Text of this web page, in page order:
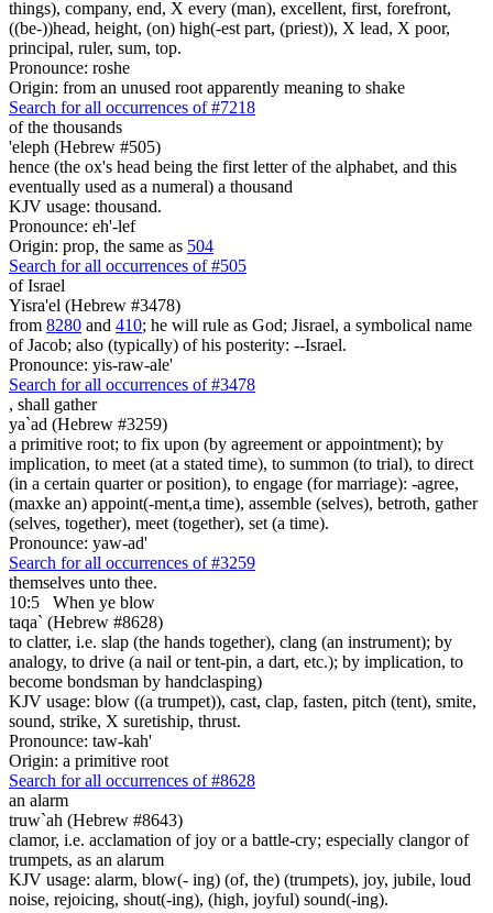
things), company, end, X every (man), excellent, first, forefront,
((be-))head, height, (on) high(-est part, (priest)), X lead, X poor,
principal, ruler, sum, top.
Pronounce: roshe
Origin: from an unused root apparently meaning to shake
Search for all occurrences of #7218
of the thousands
'eleph (Hebrew #505)
hence (the ox's head being the first letter of the alphabet, and this
eventually used as a numeral) a thousand
KJV usage: thousand.
Pronounce: eh'-lef
Origin: prop, the same as 504
Search for all occurrences of #505
of Israel
Yisra'el (Hebrew #3478)
from 8280 and 410; he will rule as God; Jisrael, a symbolical name
of Jacob; also (typically) of his posterity: --Israel.
Pronounce: yis-raw-ale'
Search for all occurrences of #3478
, shall gather
ya`ad (Hebrew #3259)
a primitive root; to fix upon (by agreement or appointment); by
implication, to meet (at a stated time), to summon (to trial), to direct
(in a certain quarter or position), to engage (for marriage): -agree,
(maxke an) appoint(-ment,a time), assemble (selves), betroth, gather
(selves, together), meet (together), set (a time).
Pronounce: yaw-ad'
Search for all occurrences of #3259
themselves unto thee.
10:5
When ye blow
taqa` (Hebrew #8628)
to clatter, i.e. slap (the hands together), clang (an instrument); by
analogy, to drive (a nail or tent-pin, a dart, etc.); by implication, to
become bondsman by handclasping)
KJV usage: blow ((a trumpet)), cast, clap, fasten, pitch (tent), smite,
sound, strike, X suretiship, thrust.
Pronounce: taw-kah'
Origin: a primitive root
Search for all occurrences of #8628
an alarm
truw`ah (Hebrew #8643)
clamor, i.e. acclamation of joy or a battle-cry; especially clangor of
trumpets, as an alarum
KJV usage: alarm, blow(- ing) (of, the) (trumpets), joy, jubile, loud
noise, rejoicing, shout(-ing), (high, joyful) sound(-ing).